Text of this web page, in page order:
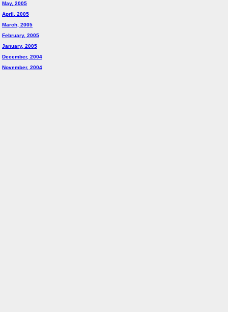
May, 2005
April, 2005
March, 2005
February, 2005
January, 2005
December, 2004
November, 2004